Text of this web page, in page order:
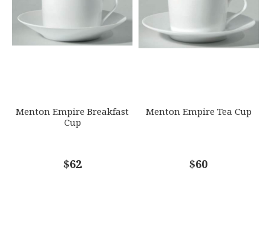
Menton Empire Breakfast
Cup
$62
Menton Empire Tea Cup
$60